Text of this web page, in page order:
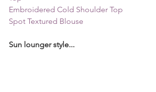
Embroidered Cold Shoulder Top
Spot Textured Blouse
Sun lounger style...